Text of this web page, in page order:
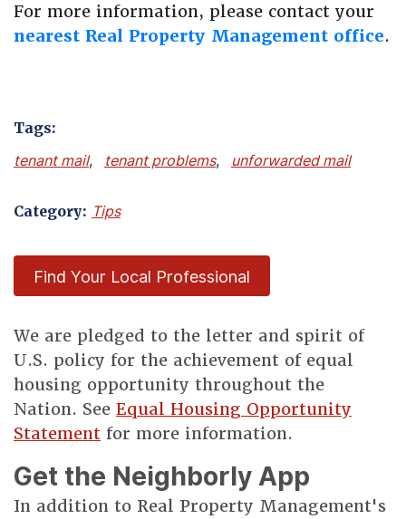
For more information, please contact your
nearest Real Property Management office.
Tags:
tenant mail, tenant problems, unforwarded mail
Category: Tips
Find Your Local Professional
We are pledged to the letter and spirit of
U.S. policy for the achievement of equal
housing opportunity throughout the
Nation. See Equal Housing Opportunity
Statement for more information.
Get the Neighborly App
In addition to Real Property Management's